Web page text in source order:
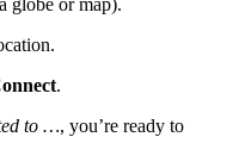
globe or map).
.
to …, you’re ready to